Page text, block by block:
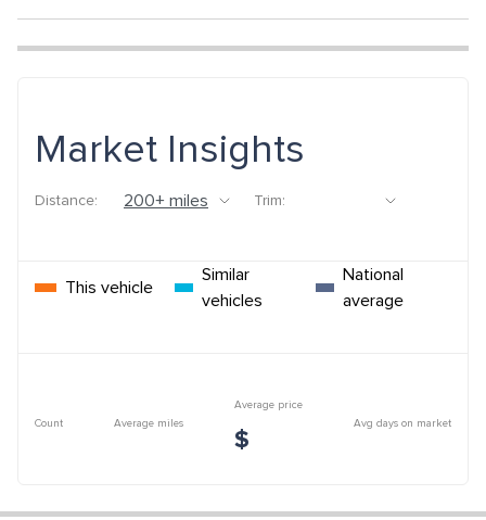
Market Insights
Distance: Trim:
This vehicle
Similar
vehicles
National
average
Count Average miles
Average price
$
Avg days on market